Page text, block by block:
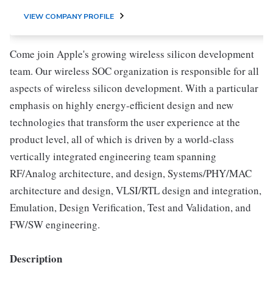
VIEW COMPANY PROFILE
Come join Apple's growing wireless silicon development
team. Our wireless SOC organization is responsible for all
aspects of wireless silicon development. With a particular
emphasis on highly energy-efficient design and new
technologies that transform the user experience at the
product level, all of which is driven by a world-class
vertically integrated engineering team spanning
RF/Analog architecture, and design, Systems/PHY/MAC
architecture and design, VLSI/RTL design and integration,
Emulation, Design Verification, Test and Validation, and
FW/SW engineering.
Description